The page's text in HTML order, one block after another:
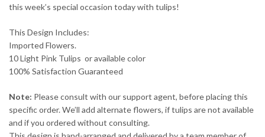
this week’s special occasion today with tulips!
This Design Includes:
Imported Flowers.
10 Light Pink Tulips or available color
100% Satisfaction Guaranteed
Note: Please consult with our support agent, before placing this
specific order. We’ll add alternate flowers, if tulips are not available
and if you ordered without consulting.